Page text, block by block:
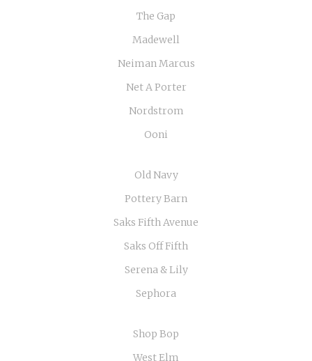
The Gap
Madewell
Neiman Marcus
Net A Porter
Nordstrom
Ooni
Old Navy
Pottery Barn
Saks Fifth Avenue
Saks Off Fifth
Serena & Lily
Sephora
Shop Bop
West Elm